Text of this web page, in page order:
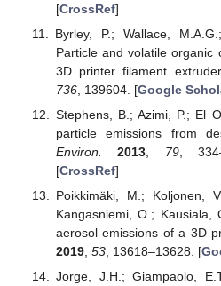
[CrossRef]
Byrley, P.; Wallace,
Particle and volatile organic
3D printer filament
736, 139604. [Google
Stephens, B.; Azimi, P.; El
particle emissions from
Environ.
2013 79,
[CrossRef]
Poikkimäki, M.; Koljonen,
Kangasniemi, O.; Kausiala,
aerosol emissions of a 3D
2019, 53, 13618–13628. [
Jorge, J.H.; Giampaolo,